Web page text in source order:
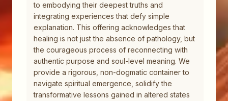
to embodying their deepest truths and
integrating experiences that defy simple
explanation. This offering acknowledges that
healing is not just the absence of pathology, but
the courageous process of reconnecting with
authentic purpose and soul-level meaning. We
provide a rigorous, non-dogmatic container to
navigate spiritual emergence, solidify the
transformative lessons gained in altered states